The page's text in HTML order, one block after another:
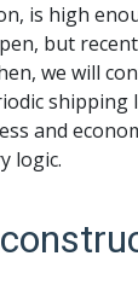
is high
but
we will
and
logic.